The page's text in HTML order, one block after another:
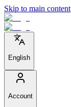
Skip to main content
English
Account